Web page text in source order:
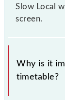
Slow Local
screen.
Why is it
timetable?